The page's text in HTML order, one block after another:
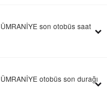
son otobüs saat
otobüs son durağı